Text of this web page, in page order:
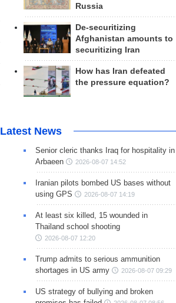
Russia
De-securitizing
Afghanistan amounts to
securitizing Iran
How has Iran defeated
the pressure equation?
Latest News
Senior cleric thanks Iraq for hospitality in
Arbaeen
2026-08-07 14:52
Iranian pilots bombed US bases without
using GPS
2026-08-07 14:19
At least six killed, 15 wounded in
Thailand school shooting
2026-08-07 12:20
Trump admits to serious ammunition
shortages in US army
2026-08-07 09:29
US strategy of bullying and broken